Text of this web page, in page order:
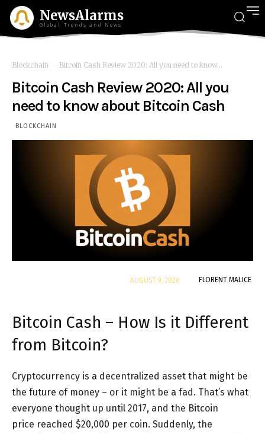
NewsAlarms
Global Trends and News
Blockchain Bitcoin Cash Review 2020: All you need to know...
Bitcoin Cash Review 2020: All you
need to know about Bitcoin Cash
BLOCKCHAIN
FLORENT MALICE
AUGUST 9, 2020
Bitcoin Cash – How Is it Different
from Bitcoin?
Cryptocurrency is a decentralized asset that might be
the future of money – or it might be a fad. That’s what
everyone thought up until 2017, and the Bitcoin
price reached $20,000 per coin. Suddenly, the